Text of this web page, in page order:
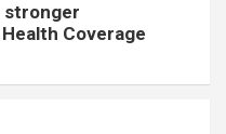
stronger
Coverage